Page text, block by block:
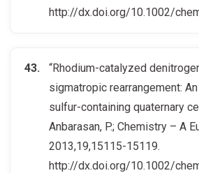
http://dx.doi.org/10.1002/
“Rhodium-catalyzed
sigmatropic rearrangement:
sulfur-containing quaternary
Anbarasan, P.; Chemistry – A
2013,19,15115-15119.
http://dx.doi.org/10.1002/